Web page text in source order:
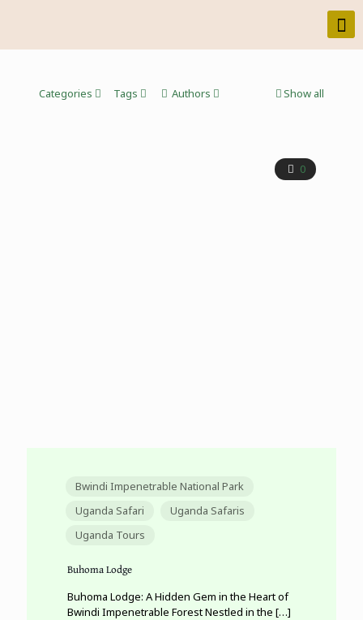
Categories Tags Authors Show all
0
Bwindi Impenetrable National Park
Uganda Safari
Uganda Safaris
Uganda Tours
Buhoma Lodge
Buhoma Lodge: A Hidden Gem in the Heart of
Bwindi Impenetrable Forest Nestled in the […]